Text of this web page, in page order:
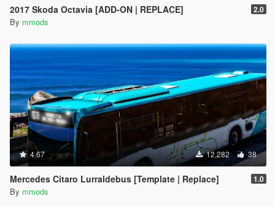
2017 Skoda Octavia [ADD-ON | REPLACE] 2.0
By mmods
4.67 12,282 38
Mercedes Citaro Lurraldebus [Template | Replace] 1.0
By mmods